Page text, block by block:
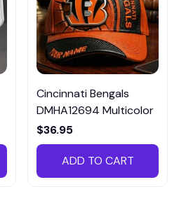
Cincinnati Bengals
DMHA12694 Multicolor
$36.95
ADD TO CART